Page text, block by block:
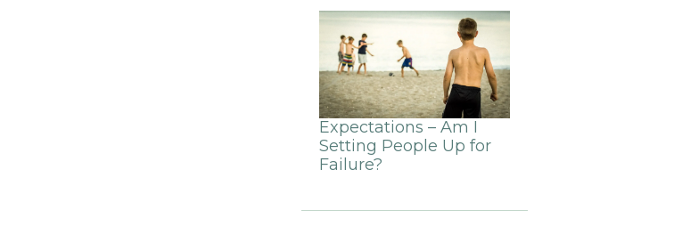
Expectations – Am I
Setting People Up for
Failure?